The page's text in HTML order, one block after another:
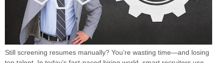
Still screening resumes manually? You’re wasting time—and losing